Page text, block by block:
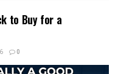
to Buy for a
0